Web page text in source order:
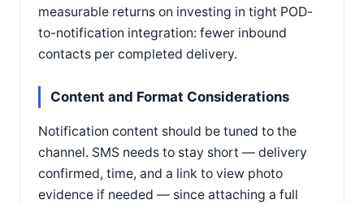
measurable returns on investing in tight POD-
to-notification integration: fewer inbound
contacts per completed delivery.
Content and Format Considerations
Notification content should be tuned to the
channel. SMS needs to stay short — delivery
confirmed, time, and a link to view photo
evidence if needed — since attaching a full